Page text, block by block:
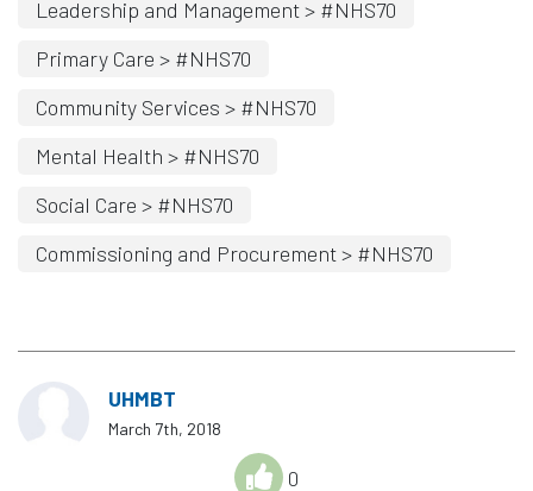
Leadership and Management > #NHS70
Primary Care > #NHS70
Community Services > #NHS70
Mental Health > #NHS70
Social Care > #NHS70
Commissioning and Procurement > #NHS70
UHMBT
March 7th, 2018
0